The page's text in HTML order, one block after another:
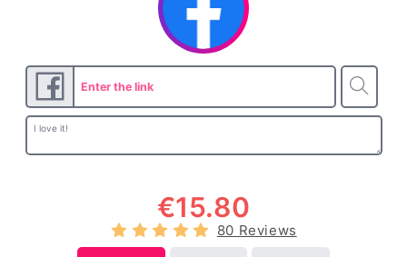
€15.80
80 Reviews